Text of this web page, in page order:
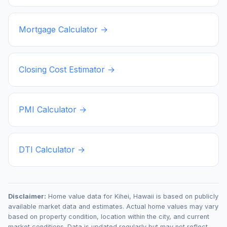
Mortgage Calculator →
Closing Cost Estimator →
PMI Calculator →
DTI Calculator →
Disclaimer: Home value data for Kihei, Hawaii is based on publicly
available market data and estimates. Actual home values may vary
based on property condition, location within the city, and current